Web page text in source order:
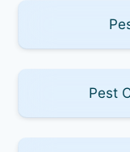
Pest